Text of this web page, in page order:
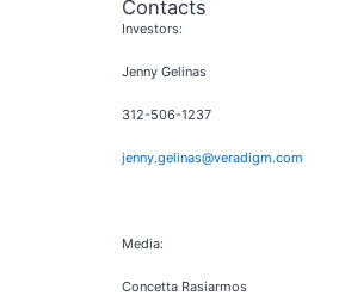
Contacts
Investors:
Jenny Gelinas
312-506-1237
jenny.gelinas@veradigm.com
Media:
Concetta Rasiarmos